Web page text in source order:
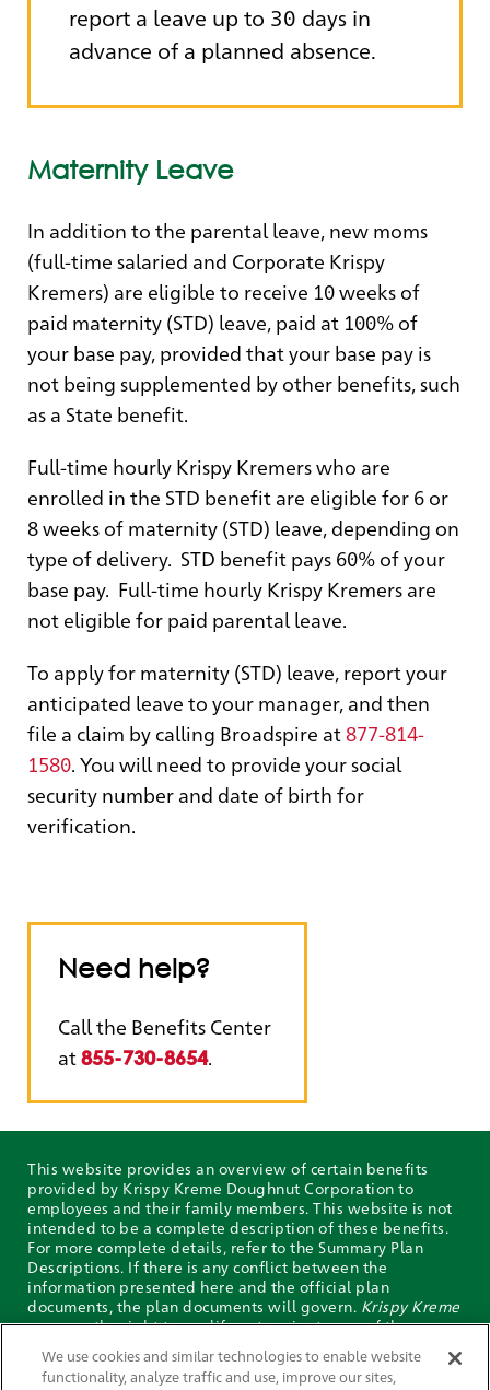
report a leave up to 30 days in
advance of a planned absence.
Maternity Leave
In addition to the parental leave, new moms
(full-time salaried and Corporate Krispy
Kremers) are eligible to receive 10 weeks of
paid maternity (STD) leave, paid at 100% of
your base pay, provided that your base pay is
not being supplemented by other benefits, such
as a State benefit.
Full-time hourly Krispy Kremers who are
enrolled in the STD benefit are eligible for 6 or
8 weeks of maternity (STD) leave, depending on
type of delivery. STD benefit pays 60% of your
base pay. Full-time hourly Krispy Kremers are
not eligible for paid parental leave.
To apply for maternity (STD) leave, report your
anticipated leave to your manager, and then
file a claim by calling Broadspire at 877-814-
1580 . You will need to provide your social
security number and date of birth for
verification.
Need help?
Call the Benefits Center
at 855-730-8654.
This website provides an overview of certain benefits
provided by Krispy Kreme Doughnut Corporation to
employees and their family members. This website is not
intended to be a complete description of these benefits.
For more complete details, refer to the Summary Plan
Descriptions. If there is any conflict between the
information presented here and the official plan
documents, the plan documents will govern. Krispy Kreme
reserves the right to modify or terminate any of the
descriptions of these benefits are not guarantees of
current or future employment or benefits.
We use cookies and similar technologies to enable website
functionality, analyze traffic and use, improve our sites,